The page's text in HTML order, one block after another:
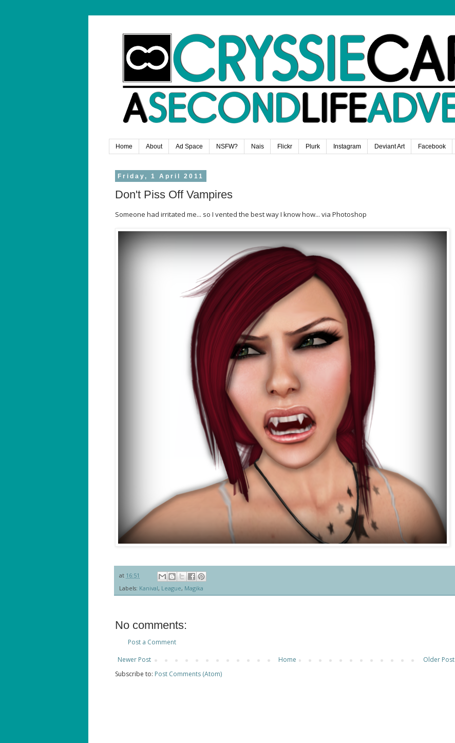
Home About Ad Space NSFW? Nais Flickr Plurk Instagram Deviant Art Facebook
Friday, 1 April 2011
Don't Piss Off Vampires
Someone had irritated me... so I vented the best way I know how... via Photoshop
at 16:51
Labels: Kanival, League, Magika
No comments:
Post a Comment
Newer Post
Older Post
Home
Subscribe to: Post Comments (Atom)